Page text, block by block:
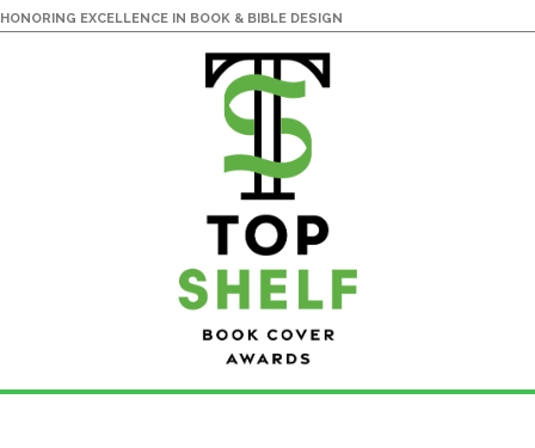
HONORING EXCELLENCE IN BOOK & BIBLE DESIGN